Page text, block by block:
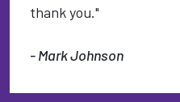
thank you."
- Mark Johnson